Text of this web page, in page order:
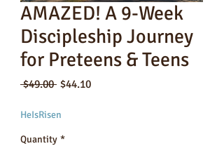
AMAZED! A 9-Week
Discipleship Journey
for Preteens & Teens
$49.00 Regular
$44.10Sale
HeIsRisen
Quantity *